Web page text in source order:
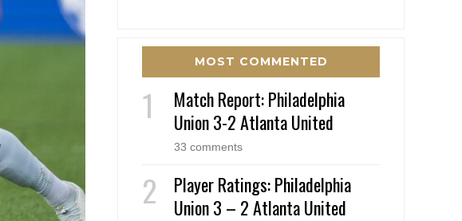
MOST COMMENTED
Match Report: Philadelphia
Union 3-2 Atlanta United
33 comments
Player Ratings: Philadelphia
Union 3 – 2 Atlanta United